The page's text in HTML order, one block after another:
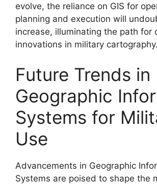
evolve, the reliance on GIS for
planning and execution will
increase, illuminating the path for
innovations in military cartography.
Future Trends in
Geographic
Systems for
Use
Advancements in Geographic
Systems are poised to shape the